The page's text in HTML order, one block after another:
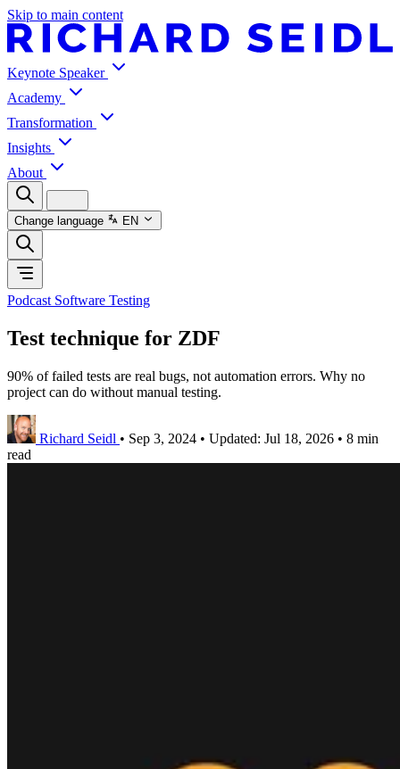
Skip to main content
Keynote Speaker
Academy
Transformation
Insights
About
Change language EN
Podcast Software Testing
Test technique for ZDF
90% of failed tests are real bugs, not automation errors. Why no
project can do without manual testing.
Richard Seidl • Sep 3, 2024 • Updated: Jul 18, 2026 • 8 min
read